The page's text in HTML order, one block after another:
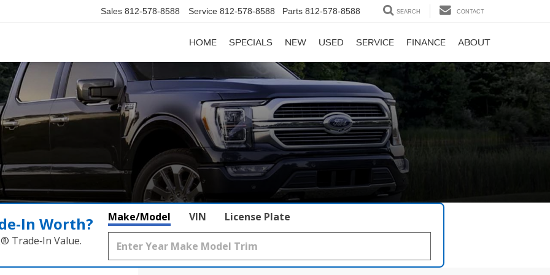
Sales 812-578-8588 Service 812-578-8588 Parts 812-578-8588 SEARCH CONTACT
HOME SPECIALS NEW USED SERVICE FINANCE ABOUT
Worth?
Trade‑In Value.
Make/Model VIN License Plate